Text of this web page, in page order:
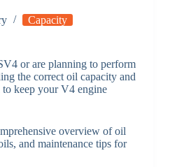
Capacity
or are planning to perform
the correct oil capacity and
to keep your V4 engine
overview of oil
and maintenance tips for